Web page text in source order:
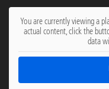
You are currently viewing a
actual content, click the
data